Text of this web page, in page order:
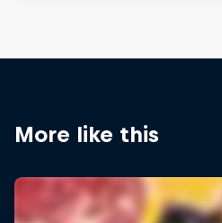
More like this